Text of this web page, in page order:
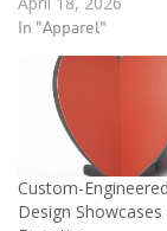
In "Apparel"
Custom-
Design